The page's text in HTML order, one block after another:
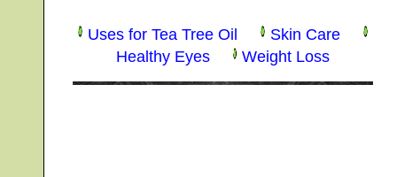
Uses for Tea Tree Oil
Skin Care
Healthy Eyes
Weight Loss